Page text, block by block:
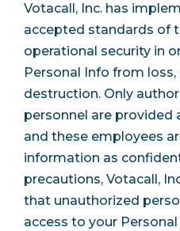
Votacall, Inc. has
accepted standards of
operational security in
Personal Info from
destruction. Only
personnel are provided
and these employees
information as
precautions, Votacall,
that unauthorized
access to your Personal